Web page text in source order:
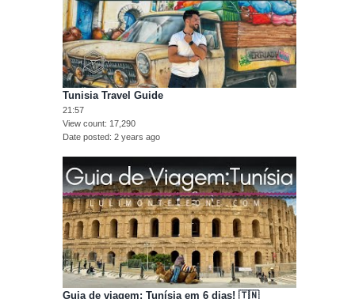
Tunisia Travel Guide
21:57
View count 17,290
Date posted 2 years ago
Guia de viagem: Tunísia em 6 dias! 🇹🇳